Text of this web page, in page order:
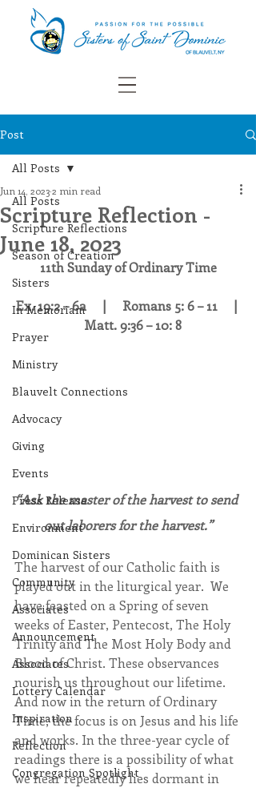
Post
All Posts
Scripture Reflections
Season of Creation
Sisters
In Memoriam
Prayer
Ministry
Blauvelt Connections
Advocacy
Giving
Events
Press Release
Environment
Dominican Sisters
Community
Associates
Announcement
Associates
Lottery Calendar
Inspiration
Reflection
Congregation Spotlight
All Posts
Scripture Reflection -
June 18, 2023
Jun 14, 20232 min read
11th Sunday of Ordinary Time
Ex. 19:2 – 6a     |     Romans 5: 6 – 11     |
    Matt. 9:36 – 10: 8
“Ask the master of the harvest to send
out laborers for the harvest.”
The harvest of our Catholic faith is
played out in the liturgical year.  We
have feasted on a Spring of seven
weeks of Easter, Pentecost, The Holy
Trinity and The Most Holy Body and
Blood of Christ. These observances
nourish us throughout our lifetime.
And now in the return of Ordinary
Time, the focus is on Jesus and his life
and works. In the three-year cycle of
readings there is a possibility of what
we hear repeatedly lies dormant in